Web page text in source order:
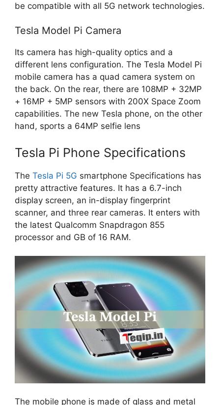
be compatible with all 5G network technologies.
Tesla Model Pi Camera
Its camera has high-quality optics and a
different lens configuration. The Tesla Model Pi
mobile camera has a quad camera system on
the back. On the rear, there are 108MP + 32MP
+ 16MP + 5MP sensors with 200X Space Zoom
capabilities. The new Tesla phone, on the other
hand, sports a 64MP selfie lens
Tesla Pi Phone Specifications
The Tesla Pi 5G smartphone Specifications has
pretty attractive features. It has a 6.7-inch
display screen, an in-display fingerprint
scanner, and three rear cameras. It enters with
the latest Qualcomm Snapdragon 855
processor and GB of 16 RAM.
The mobile phone is made of glass and metal